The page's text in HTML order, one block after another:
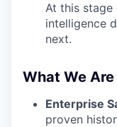
At this stage
intelligence
next.
What We
Enterprise
proven